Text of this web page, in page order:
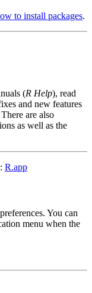
to install packages.
(R Help), read
and new features
are also
as well as the
R.app
You can
menu when the